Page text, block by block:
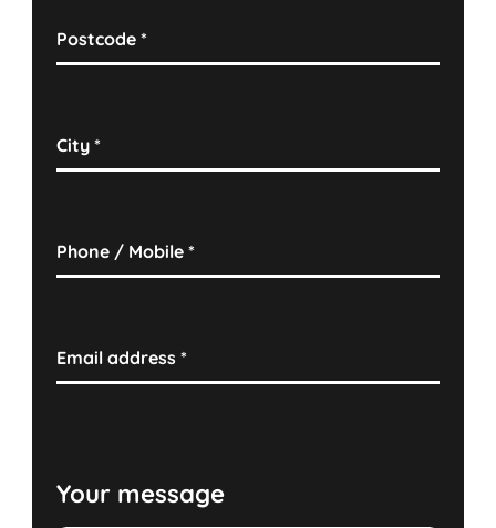
Postcode*
City*
Phone / Mobile*
Email address*
Your message